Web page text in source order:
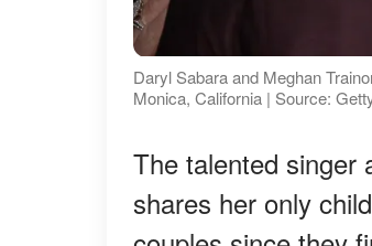
Daryl Sabara and Meghan
Monica, California | Source:
The talented singer
shares her only